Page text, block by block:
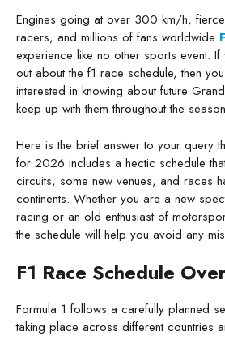
Engines going at over 300 km/h,
racers, and millions of fans worldwide
experience like no other sports event.
out about the f1 race schedule, then
interested in knowing about future
keep up with them throughout the
Here is the brief answer to your query
for 2026 includes a hectic schedule
circuits, some new venues, and races
continents. Whether you are a new
racing or an old enthusiast of
the schedule will help you avoid any
F1 Race Schedule
Formula 1 follows a carefully planned
taking place across different countries